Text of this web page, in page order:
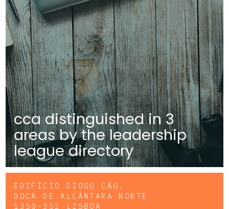
cca distinguished in 3
areas by the leadership
league directory
EDIFÍCIO DIOGO CÃO,
DOCA DE ALCÂNTARA NORTE
1350-352 LISBOA